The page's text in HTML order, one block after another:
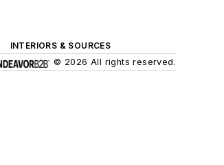
INTERIORS & SOURCES
© 2026 All rights reserved.